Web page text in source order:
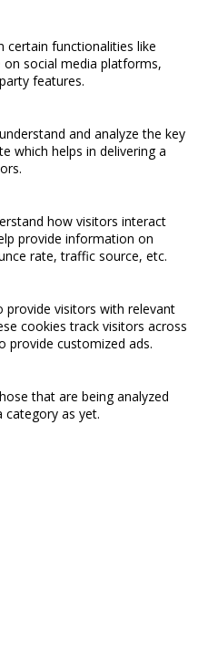
certain functionalities like
social media platforms,
features.
and analyze the key
which helps in delivering a
how visitors interact
provide information on
rate, traffic source, etc.
provide visitors with relevant
cookies track visitors across
provide customized ads.
that are being analyzed
category as yet.